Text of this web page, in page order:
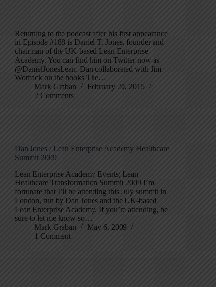
Returning to the podcast after his first appearance
in Episode #188 is Daniel T. Jones, founder and
chairman of the UK-based Lean Enterprise
Academy. You can find him on Twitter now as
@DanielJonesLean. Dan collaborated with Jim
Womack on the books The…
Mark Graban
February 20, 2015
2 Comments
Dan Jones / Lean Enterprise Academy Healthcare
Summit 2009
Lean Enterprise Academy Events; Lean
Healthcare Transformation Summit 2009 I’m
fortunate that I’ll be attending this July summit in
London, run by Dan Jones and the UK-based
Lean Enterprise Academy. If you’re attending, be
sure to let me know so…
Mark Graban
May 6, 2009
1 Comment